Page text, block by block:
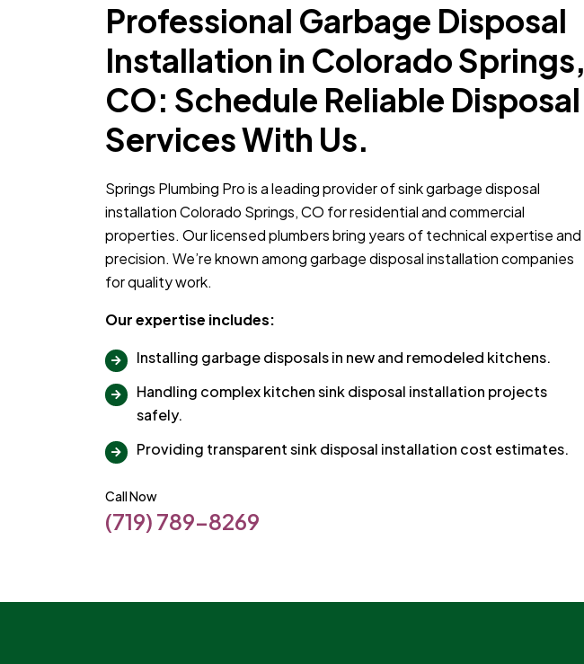
Professional Garbage Disposal
Installation in Colorado Springs,
CO: Schedule Reliable Disposal
Services With Us.
Springs Plumbing Pro is a leading provider of sink garbage disposal
installation Colorado Springs, CO for residential and commercial
properties. Our licensed plumbers bring years of technical expertise and
precision. We’re known among garbage disposal installation companies
for quality work.
Our expertise includes:
Installing garbage disposals in new and remodeled kitchens.
Handling complex kitchen sink disposal installation projects
safely.
Providing transparent sink disposal installation cost estimates.
Call Now
(719) 789-8269